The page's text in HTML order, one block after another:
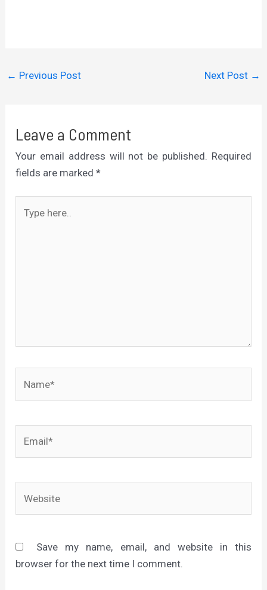
← Previous Post Next Post →
Leave a Comment
Your email address will not be published. Required
fields are marked*
here..
Save my name, email, and website in this
browser for the next time I comment.